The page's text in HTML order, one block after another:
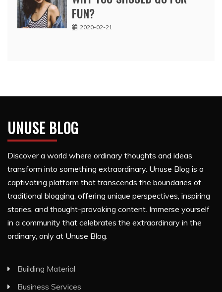
FUN?
2020-02-21
UNUSE BLOG
Discover a world where ordinary thoughts and ideas
transform into something extraordinary. Unuse Blog is a
captivating platform that transcends the boundaries of
traditional blogging, offering unique perspectives, inspiring
stories, and thought-provoking content. Immerse yourself
in a community that celebrates the extraordinary in the
ordinary, only at Unuse Blog.
Building Material
Business Services